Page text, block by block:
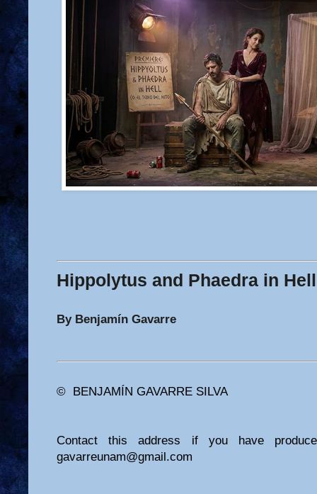
Hippolytus and Phaedra in Hell
By Benjamín Gavarre
© BENJAMÍN GAVARRE SILVA
Contact this address if you have
gavarreunam@gmail.com